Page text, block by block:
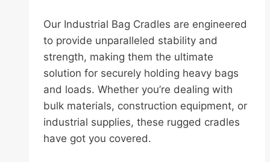
Our Industrial Bag Cradles are engineered
to provide unparalleled stability and
strength, making them the ultimate
solution for securely holding heavy bags
and loads. Whether you’re dealing with
bulk materials, construction equipment, or
industrial supplies, these rugged cradles
have got you covered.